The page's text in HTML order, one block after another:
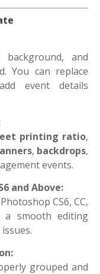
background, and
You can replace
event details
printing ratio,
, backdrops,
events.
and Above:
CS6, CC,
a smooth editing
grouped and